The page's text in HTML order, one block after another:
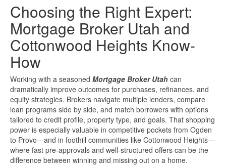
Choosing the Right Expert:
Mortgage Broker Utah and
Cottonwood Heights Know-
How
Working with a seasoned Mortgage Broker Utah can
dramatically improve outcomes for purchases, refinances, and
equity strategies. Brokers navigate multiple lenders, compare
loan programs side by side, and match borrowers with options
tailored to credit profile, property type, and goals. That shopping
power is especially valuable in competitive pockets from Ogden
to Provo—and in foothill communities like Cottonwood Heights—
where fast pre-approvals and well-structured offers can be the
difference between winning and missing out on a home.